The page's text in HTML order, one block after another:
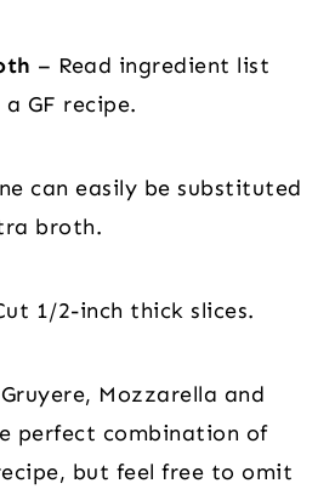
– Read ingredient list
GF recipe.
can easily be substituted
broth.
1/2-inch thick slices.
Gruyere, Mozzarella and
perfect combination of
but feel free to omit